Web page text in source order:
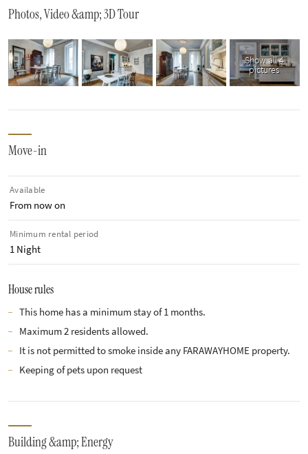
Photos, Video &amp; 3D Tour
Show all 4
pictures
Move-in
Available
From now on
Minimum rental period
1 Night
House rules
This home has a minimum stay of 1 months.
Maximum 2 residents allowed.
It is not permitted to smoke inside any FARAWAYHOME property.
Keeping of pets upon request
Building &amp; Energy